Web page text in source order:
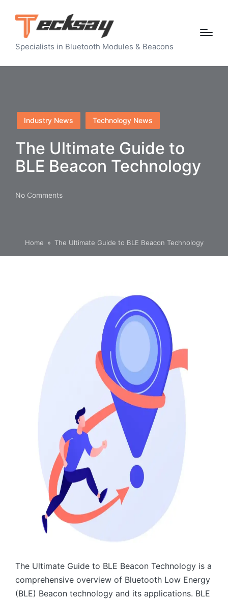
Specialists in Bluetooth Modules & Beacons
Posted
in
Industry News Technology News
The Ultimate Guide to
BLE Beacon Technology
No Comments
Home » The Ultimate Guide to BLE Beacon Technology
The Ultimate Guide to BLE Beacon Technology is a
comprehensive overview of Bluetooth Low Energy
(BLE) Beacon technology and its applications. BLE